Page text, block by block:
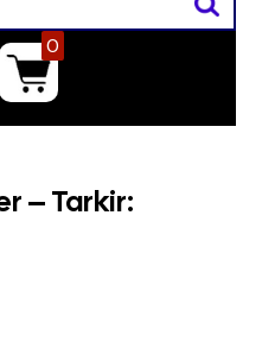
0
– Tarkir: